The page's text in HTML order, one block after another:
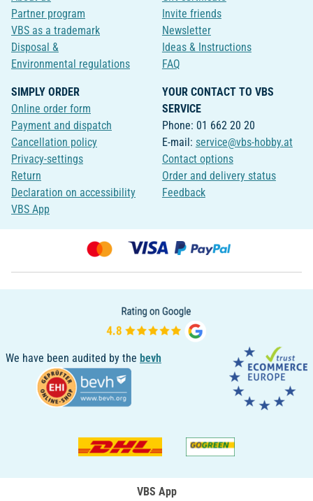
Partner program
VBS as a trademark
Disposal &
Environmental regulations
Invite friends
Newsletter
Ideas & Instructions
FAQ
SIMPLY ORDER
Online order form
Payment and dispatch
Cancellation policy
Privacy-settings
Return
Declaration on accessibility
VBS App
YOUR CONTACT TO VBS
SERVICE
Phone: 01 662 20 20
E-mail: service@vbs-hobby.at
Contact options
Order and delivery status
Feedback
We have been audited by the bevh
VBS App